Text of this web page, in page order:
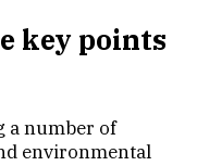
key points
a number of
environmental